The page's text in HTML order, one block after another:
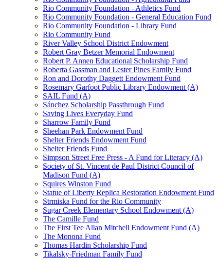
Rio Community Foundation - Athletics Fund
Rio Community Foundation - General Education Fund
Rio Community Foundation - Library Fund
Rio Community Fund
River Valley School District Endowment
Robert Gray Betzer Memorial Endowment
Robert P. Annen Educational Scholarship Fund
Roberta Gassman and Lester Pines Family Fund
Ron and Dorothy Daggett Endowment Fund
Rosemary Garfoot Public Library Endowment (A)
SAIL Fund (A)
Sánchez Scholarship Passthrough Fund
Saving Lives Everyday Fund
Sharrow Family Fund
Sheehan Park Endowment Fund
Shelter Friends Endowment Fund
Shelter Friends Fund
Simpson Street Free Press - A Fund for Literacy (A)
Society of St. Vincent de Paul District Council of
Madison Fund (A)
Squires Winston Fund
Statue of Liberty Replica Restoration Endowment Fund
Strmiska Fund for the Rio Community
Sugar Creek Elementary School Endowment (A)
The Camille Fund
The First Tee Allan Mitchell Endowment Fund (A)
The Monona Fund
Thomas Hardin Scholarship Fund
Tikalsky-Friedman Family Fund